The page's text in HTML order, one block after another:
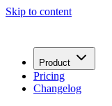
Skip to content
Product
Pricing
Changelog